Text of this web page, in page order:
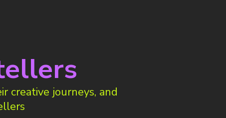
creative journeys, and